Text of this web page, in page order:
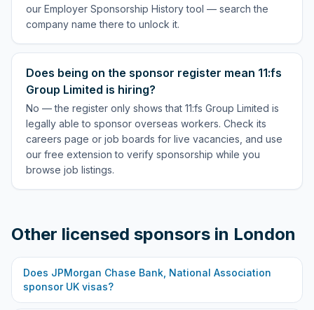
our Employer Sponsorship History tool — search the
company name there to unlock it.
Does being on the sponsor register mean 11:fs
Group Limited is hiring?
No — the register only shows that 11:fs Group Limited is
legally able to sponsor overseas workers. Check its
careers page or job boards for live vacancies, and use
our free extension to verify sponsorship while you
browse job listings.
Other licensed sponsors in London
Does JPMorgan Chase Bank, National Association
sponsor UK visas?